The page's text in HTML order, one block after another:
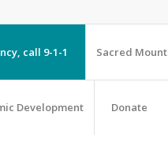
call 9-1-1 Sacred
Development Donate